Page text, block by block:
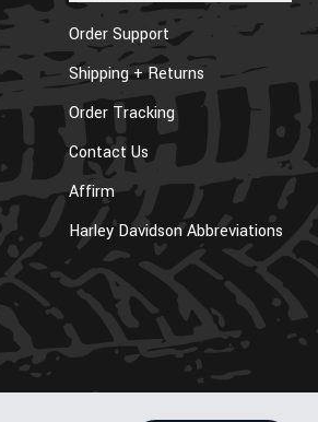
Order Support
Shipping + Returns
Order Tracking
Contact Us
Affirm
Harley Davidson Abbreviations